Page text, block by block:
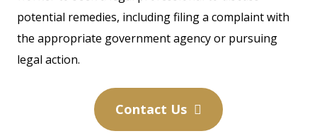
potential remedies, including filing a complaint with
the appropriate government agency or pursuing
legal action.
Contact Us